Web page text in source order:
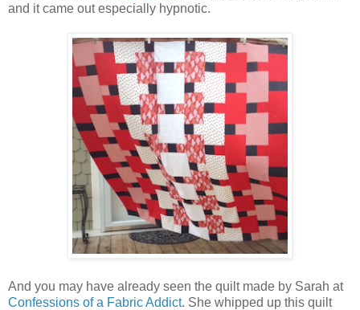
and it came out especially hypnotic.
And you may have already seen the quilt made by Sarah at
Confessions of a Fabric Addict. She whipped up this quilt